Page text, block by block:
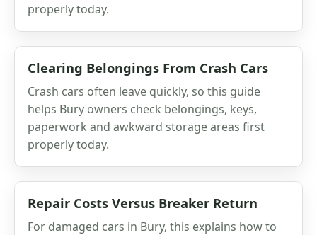
properly today.
Clearing Belongings From Crash Cars
Crash cars often leave quickly, so this guide
helps Bury owners check belongings, keys,
paperwork and awkward storage areas first
properly today.
Repair Costs Versus Breaker Return
For damaged cars in Bury, this explains how to